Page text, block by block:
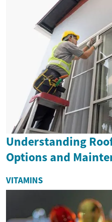
Understanding
Options and
VITAMINS